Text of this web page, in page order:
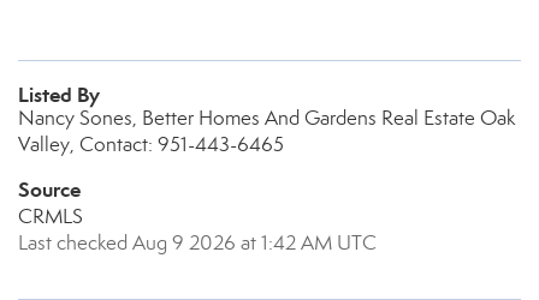
Listed By
Nancy Sones, Better Homes And Gardens Real Estate Oak
Valley, Contact: 951-443-6465
Source
CRMLS
Last checked Aug 9 2026 at 1:42 AM UTC